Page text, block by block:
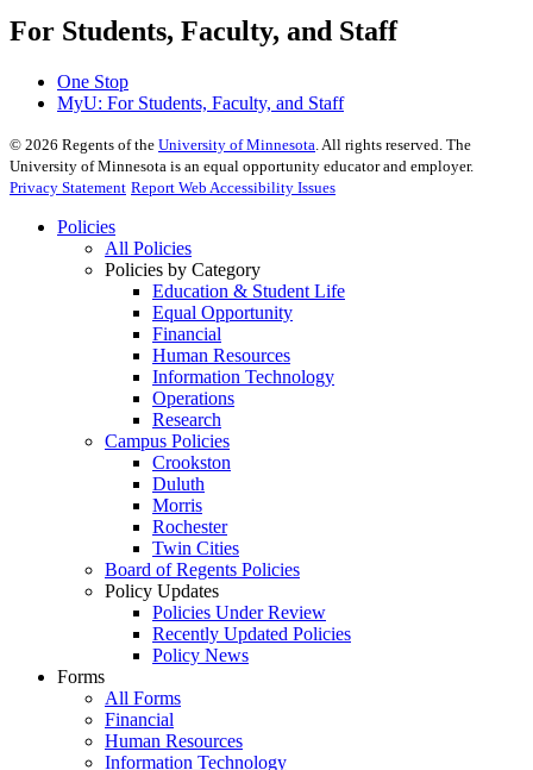
For Students, Faculty, and Staff
One Stop
MyU: For Students, Faculty, and Staff
© 2026 Regents of the University of Minnesota . All rights reserved. The
University of Minnesota is an equal opportunity educator and employer.
Privacy Statement Report Web Accessibility Issues
Policies
All Policies
Policies by Category
Education & Student Life
Equal Opportunity
Financial
Human Resources
Information Technology
Operations
Research
Campus Policies
Crookston
Duluth
Morris
Rochester
Twin Cities
Board of Regents Policies
Policy Updates
Policies Under Review
Recently Updated Policies
Policy News
Forms
All Forms
Financial
Human Resources
Information Technology